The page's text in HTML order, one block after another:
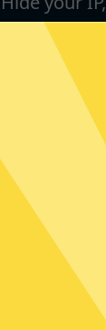
Unlimited
Download
For